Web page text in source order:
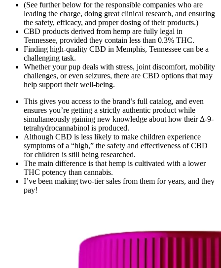
(See further below for the responsible companies who are
leading the charge, doing great clinical research, and ensuring
the safety, efficacy, and proper dosing of their products.)
CBD products derived from hemp are fully legal in
Tennessee, provided they contain less than 0.3% THC.
Finding high-quality CBD in Memphis, Tennessee can be a
challenging task.
Whether your pup deals with stress, joint discomfort, mobility
challenges, or even seizures, there are CBD options that may
help support their well-being.
This gives you access to the brand’s full catalog, and even
ensures you’re getting a strictly authentic product while
simultaneously gaining new knowledge about how their Δ-9-
tetrahydrocannabinol is produced.
Although CBD is less likely to make children experience
symptoms of a “high,” the safety and effectiveness of CBD
for children is still being researched.
The main difference is that hemp is cultivated with a lower
THC potency than cannabis.
I’ve been making two-tier sales from them for years, and they
pay!